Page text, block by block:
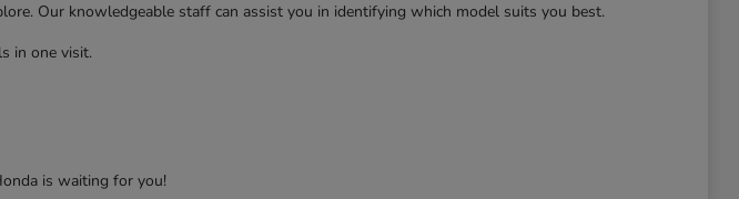
Our knowledgeable staff can assist you in identifying which model suits you best.
in one visit.
is waiting for you!